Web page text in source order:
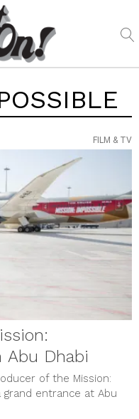
FILM & TV
Abu Dhabi
of the Mission:
entrance at Abu